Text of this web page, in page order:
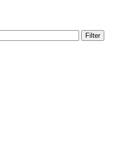
Filter